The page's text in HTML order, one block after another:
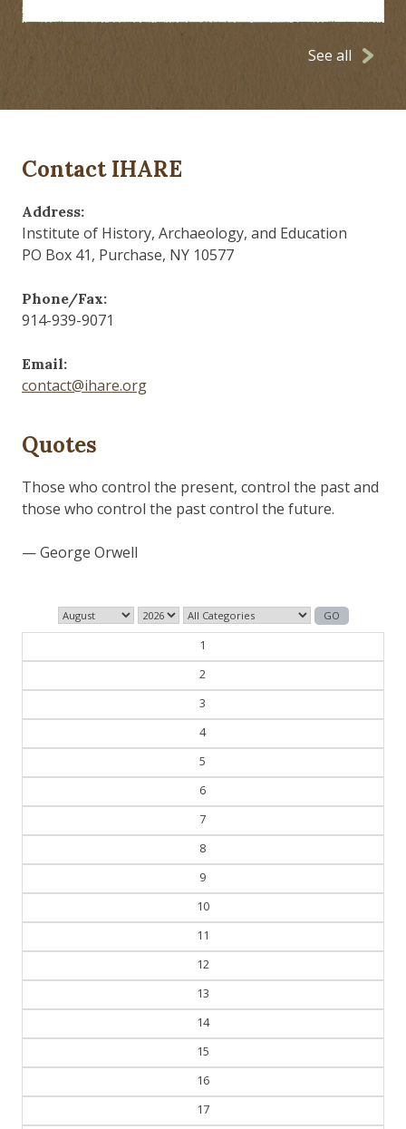
See all
Contact IHARE
Address:
Institute of History, Archaeology, and Education
PO Box 41, Purchase, NY 10577
Phone/Fax:
914-939-9071
Email:
contact@ihare.org
Quotes
Those who control the present, control the past and
those who control the past control the future.
— George Orwell
1
2
3
4
5
6
7
8
9
10
11
12
13
14
15
16
17